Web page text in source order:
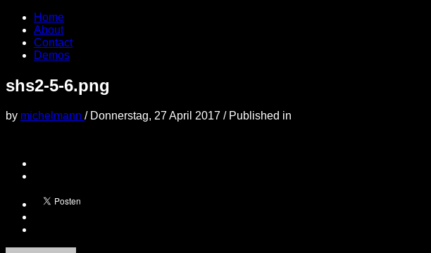
Home
About
Contact
Demos
shs2-5-6.png
by michelmann / Donnerstag, 27 April 2017 / Published in